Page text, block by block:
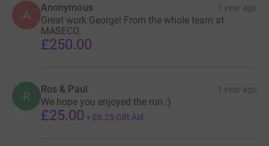
A
Anonymous 1 year ago
Great work George! From the whole team at
MASECO.
£250.00
R Ros & Paul 1 year ago
We hope you enjoyed the run :)
£25.00 + £6.25 Gift Aid